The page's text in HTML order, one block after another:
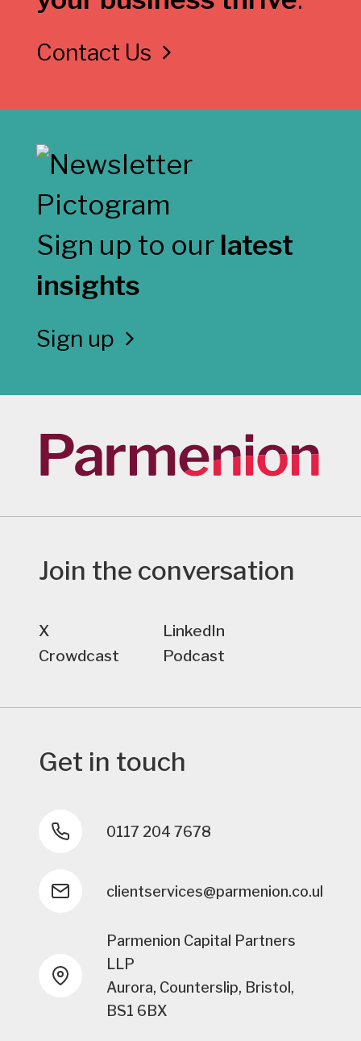
Contact Us
Sign up to our latest
insights
Sign up
Join the conversation
X
LinkedIn
Crowdcast
Podcast
Get in touch
0117 204 7678
clientservices@parmenion.co.uk
Parmenion Capital Partners
LLP
Aurora, Counterslip, Bristol,
BS1 6BX